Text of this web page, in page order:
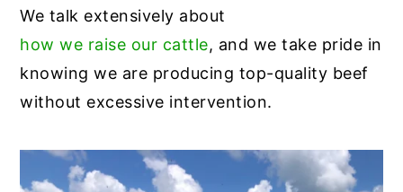
We talk extensively about
how we raise our cattle, and we take pride in
knowing we are producing top-quality beef
without excessive intervention.